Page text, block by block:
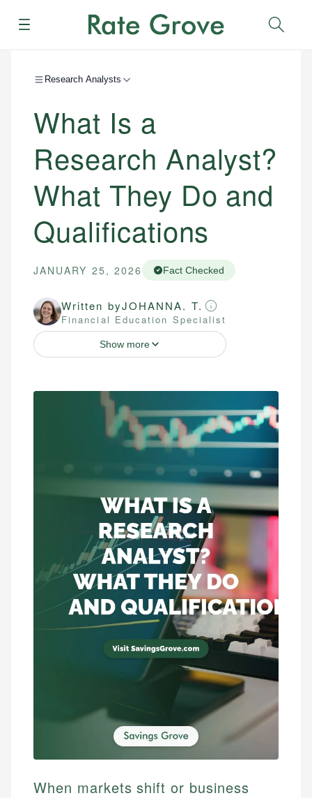
Menu
Research Analysts
What Is a
Research Analyst?
What They Do and
Qualifications
JANUARY 25, 2026 Fact Checked
Written byJOHANNA. T.
Financial Education Specialist
Show more
When markets shift or business